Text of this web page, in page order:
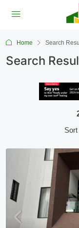
Home Search
Search